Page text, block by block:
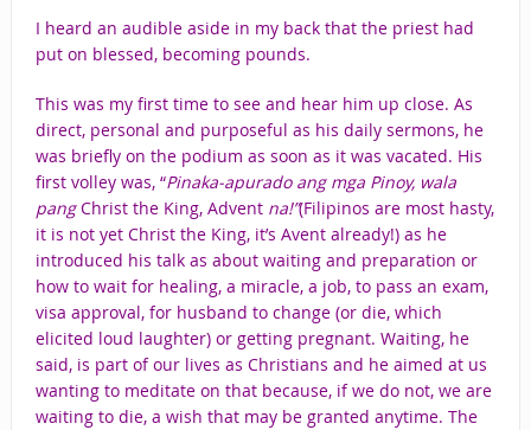
I heard an audible aside in my back that the priest had
put on blessed, becoming pounds.
This was my first time to see and hear him up close. As
direct, personal and purposeful as his daily sermons, he
was briefly on the podium as soon as it was vacated. His
first volley was, “Pinaka-apurado ang mga Pinoy, wala
pangChrist the King, Advent na!”(Filipinos are most hasty,
it is not yet Christ the King, it’s Avent already!) as he
introduced his talk as about waiting and preparation or
how to wait for healing, a miracle, a job, to pass an exam,
visa approval, for husband to change (or die, which
elicited loud laughter) or getting pregnant. Waiting, he
said, is part of our lives as Christians and he aimed at us
wanting to meditate on that because, if we do not, we are
waiting to die, a wish that may be granted anytime. The